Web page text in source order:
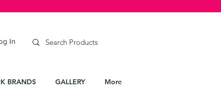
BRANDS GALLERY More
In